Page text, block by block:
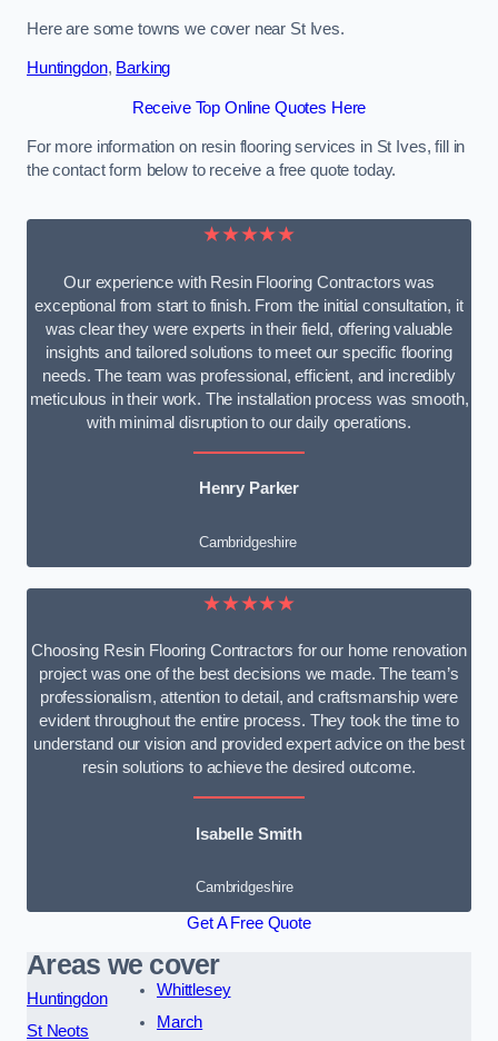
Here are some towns we cover near St Ives.
Huntingdon, Barking
Receive Top Online Quotes Here
For more information on resin flooring services in St Ives, fill in
the contact form below to receive a free quote today.
★★★★★
Our experience with Resin Flooring Contractors was
exceptional from start to finish. From the initial consultation, it
was clear they were experts in their field, offering valuable
insights and tailored solutions to meet our specific flooring
needs. The team was professional, efficient, and incredibly
meticulous in their work. The installation process was smooth,
with minimal disruption to our daily operations.
Henry Parker
Cambridgeshire
★★★★★
Choosing Resin Flooring Contractors for our home renovation
project was one of the best decisions we made. The team’s
professionalism, attention to detail, and craftsmanship were
evident throughout the entire process. They took the time to
understand our vision and provided expert advice on the best
resin solutions to achieve the desired outcome.
Isabelle Smith
Cambridgeshire
Get A Free Quote
Areas we cover
Huntingdon
St Neots
Whittlesey
March